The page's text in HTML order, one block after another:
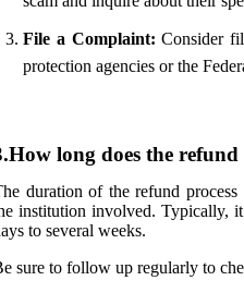
File a Complaint: Consider
protection agencies or the
long does the refund
duration of the refund
institution involved. Typically,
to several weeks.
sure to follow up regularly to